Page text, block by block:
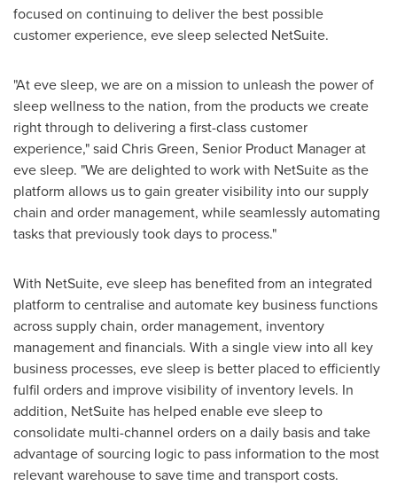
focused on continuing to deliver the best possible
customer experience, eve sleep selected NetSuite.
"At eve sleep, we are on a mission to unleash the power of
sleep wellness to the nation, from the products we create
right through to delivering a first-class customer
experience," said Chris Green, Senior Product Manager at
eve sleep. "We are delighted to work with NetSuite as the
platform allows us to gain greater visibility into our supply
chain and order management, while seamlessly automating
tasks that previously took days to process."
With NetSuite, eve sleep has benefited from an integrated
platform to centralise and automate key business functions
across supply chain, order management, inventory
management and financials. With a single view into all key
business processes, eve sleep is better placed to efficiently
fulfil orders and improve visibility of inventory levels. In
addition, NetSuite has helped enable eve sleep to
consolidate multi-channel orders on a daily basis and take
advantage of sourcing logic to pass information to the most
relevant warehouse to save time and transport costs.